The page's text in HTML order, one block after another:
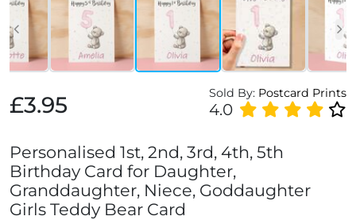
£3.95 Sold By: Postcard Prints
4.0
Personalised 1st, 2nd, 3rd, 4th, 5th
Birthday Card for Daughter,
Granddaughter, Niece, Goddaughter
Girls Teddy Bear Card